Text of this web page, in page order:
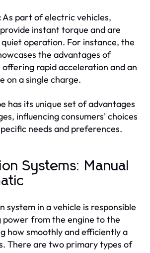
As part of electric vehicles,
instant torque and are
operation. For instance, the
the advantages of
rapid acceleration and an
on a single charge.
has its unique set of advantages
influencing consumers' choices
needs and preferences.
Systems: Manual
system in a vehicle is responsible
from the engine to the
how smoothly and efficiently a
There are two primary types of